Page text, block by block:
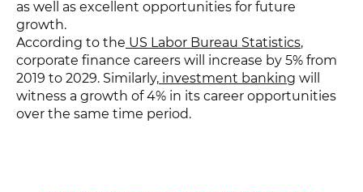
as well as excellent opportunities for future
growth.
According to the US Labor Bureau Statistics,
corporate finance careers will increase by 5% from
2019 to 2029. Similarly, investment banking will
witness a growth of 4% in its career opportunities
over the same time period.